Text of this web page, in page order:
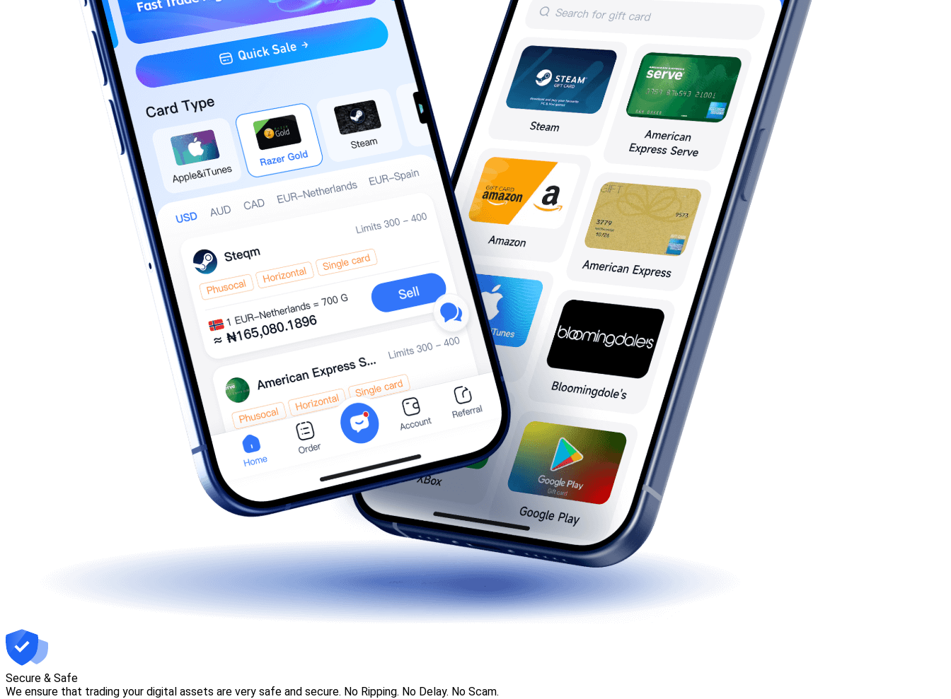
Secure & Safe
We ensure that trading your digital assets are very safe and secure. No Ripping. No Delay. No Scam.